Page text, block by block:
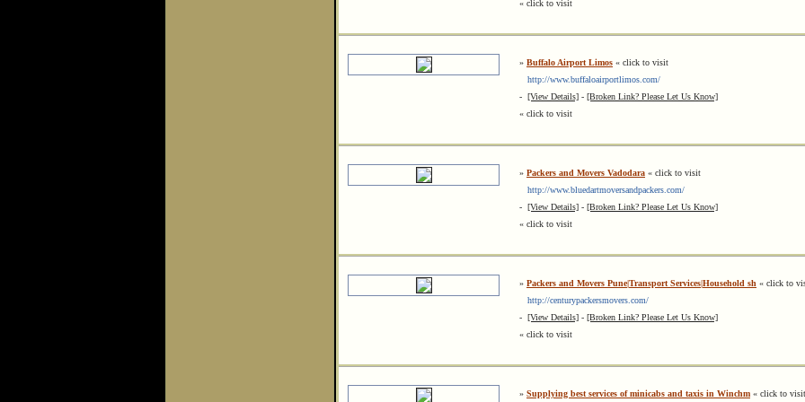
« click to visit
» Buffalo Airport Limos « click to visit
http://www.buffaloairportlimos.com/
- [View Details] - [Broken Link? Please Let Us Know]
« click to visit
» Packers and Movers Vadodara « click to visit
http://www.bluedartmoversandpackers.com/
- [View Details] - [Broken Link? Please Let Us Know]
« click to visit
» Packers and Movers Pune|Transport Services|Household sh « click to
http://centurypackersmovers.com/
- [View Details] - [Broken Link? Please Let Us Know]
« click to visit
» Supplying best services of minicabs and taxis in Winchm « click to visit